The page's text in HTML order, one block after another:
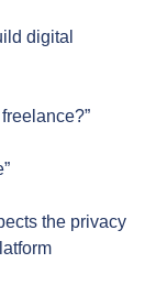
digital
the privacy